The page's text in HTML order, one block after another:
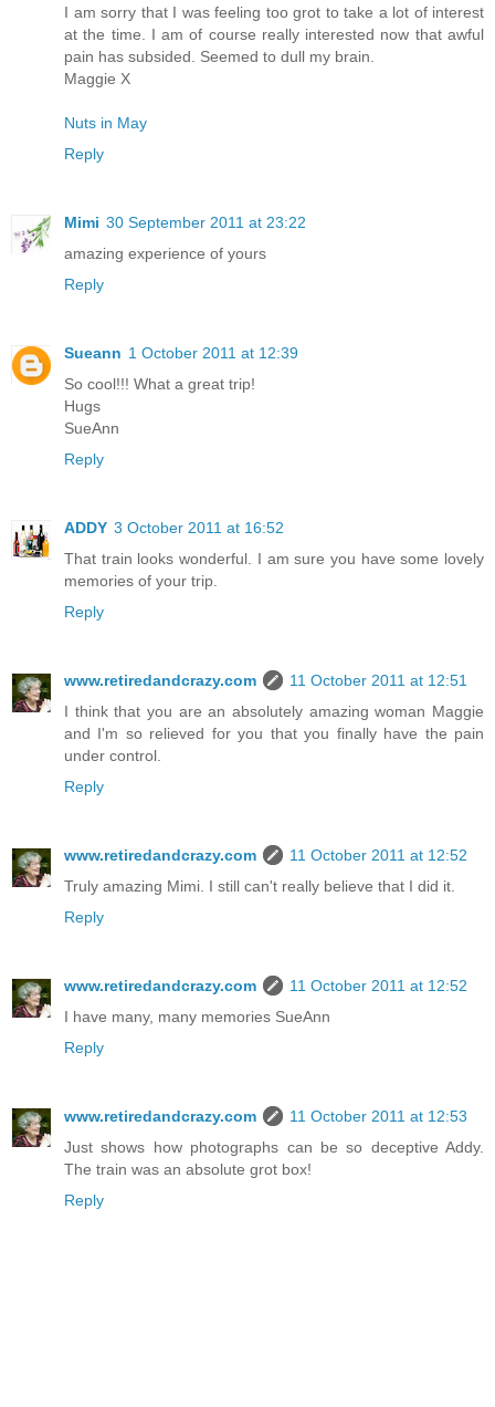
I am sorry that I was feeling too grot to take a lot of interest
at the time. I am of course really interested now that awful
pain has subsided. Seemed to dull my brain.
Maggie X
Nuts in May
Reply
Mimi 30 September 2011 at 23:22
amazing experience of yours
Reply
Sueann 1 October 2011 at 12:39
So cool!!! What a great trip!
Hugs
SueAnn
Reply
ADDY 3 October 2011 at 16:52
That train looks wonderful. I am sure you have some lovely
memories of your trip.
Reply
www.retiredandcrazy.com
11 October 2011 at 12:51
I think that you are an absolutely amazing woman Maggie
and I'm so relieved for you that you finally have the pain
under control.
Reply
www.retiredandcrazy.com
11 October 2011 at 12:52
Truly amazing Mimi. I still can't really believe that I did it.
Reply
www.retiredandcrazy.com
11 October 2011 at 12:52
I have many, many memories SueAnn
Reply
www.retiredandcrazy.com
11 October 2011 at 12:53
Just shows how photographs can be so deceptive Addy.
The train was an absolute grot box!
Reply